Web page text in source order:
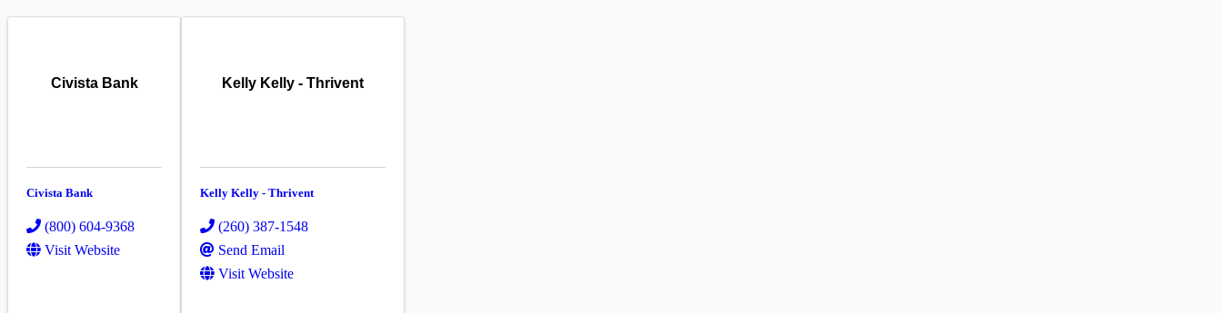
Civista Bank
Civista Bank
(800) 604-9368
Visit Website
Kelly Kelly - Thrivent
Kelly Kelly - Thrivent
(260) 387-1548
Send Email
Visit Website